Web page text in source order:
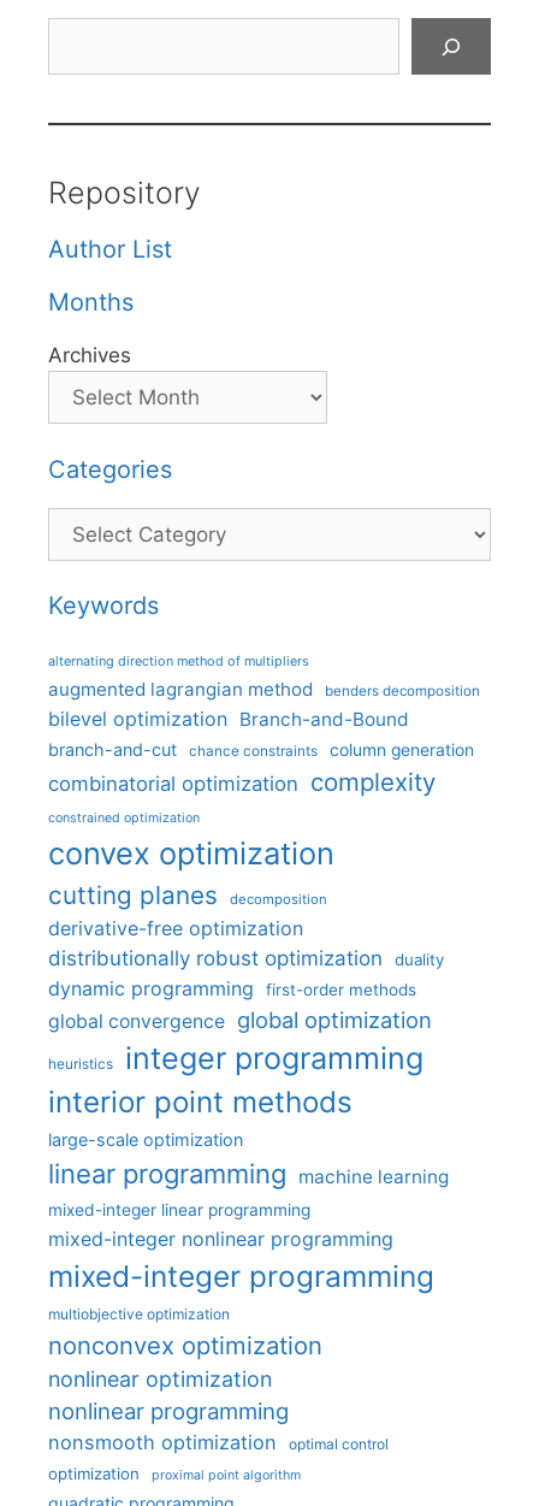
Repository
Author List
Months
Archives
Categories
Categories
Keywords
alternating direction method of multipliers
augmented lagrangian method benders decomposition
bilevel optimization Branch-and-Bound
branch-and-cut chance constraints column generation
combinatorial optimization complexity
constrained optimization
convex optimization
cutting planes decomposition
derivative-free optimization
distributionally robust optimization
duality
dynamic programming first-order methods
global convergence global optimization
heuristics integer programming
interior point methods
large-scale optimization
linear programming machine learning
mixed-integer linear programming
mixed-integer nonlinear programming
mixed-integer programming
multiobjective optimization
nonconvex optimization
nonlinear optimization
nonlinear programming
nonsmooth optimization optimal control
optimization proximal point algorithm